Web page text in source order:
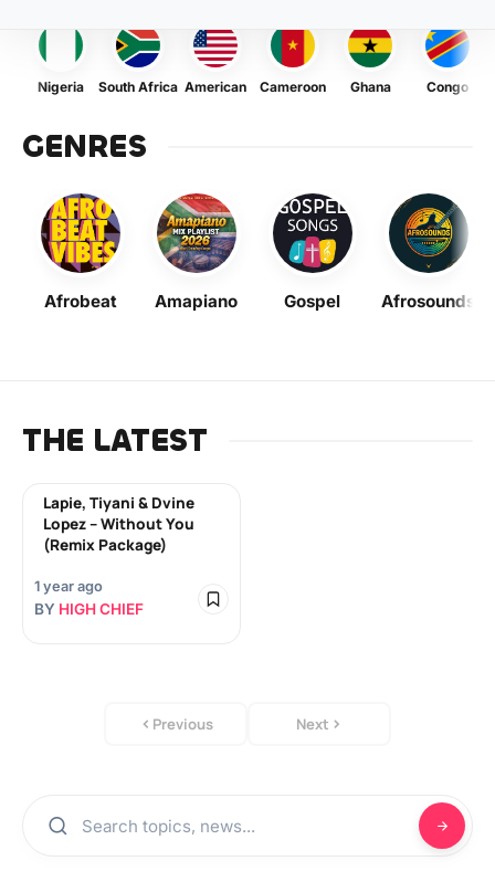
Nigeria South Africa American Cameroon Ghana Congo
GENRES
Afrobeat Amapiano Gospel Afrosounds
THE LATEST
Lapie, Tiyani & Dvine
Lopez – Without You
(Remix Package)
1 year ago
BY HIGH CHIEF
Previous Next